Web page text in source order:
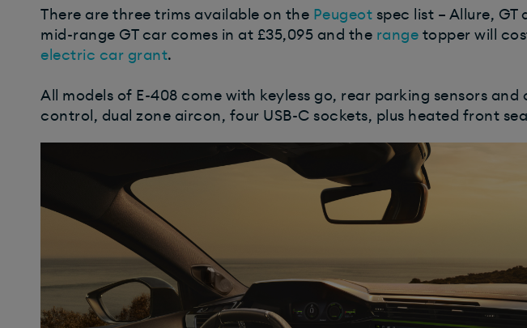
There are three trims available on the Peugeot spec list – Allure, GT
mid-range GT car comes in at £35,095 and the range topper will
electric car grant.
All models of E-408 come with keyless go, rear parking sensors
control, dual zone aircon, four USB-C sockets, plus heated front